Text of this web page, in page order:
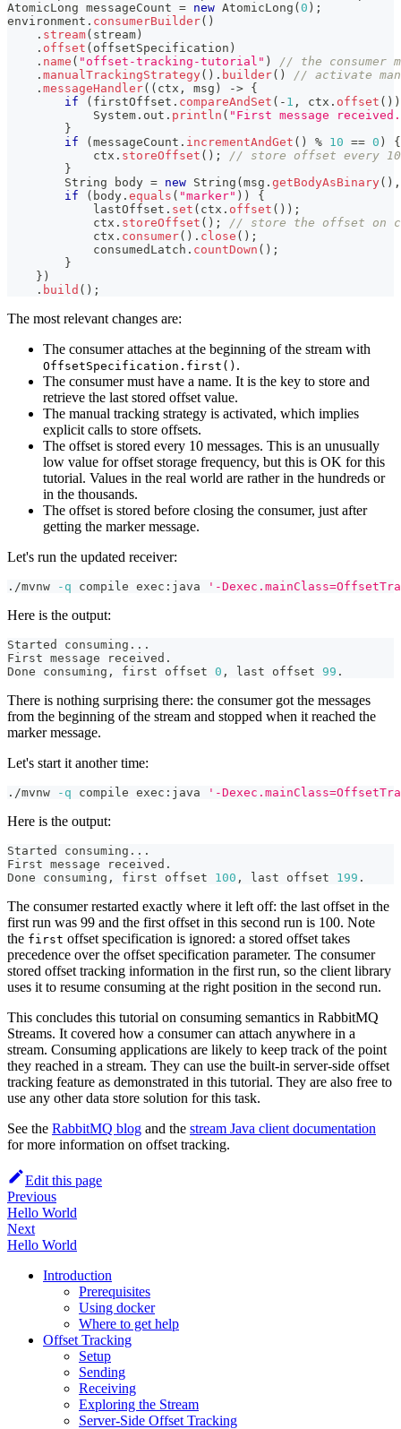
AtomicLong messageCount = new AtomicLong (0 ) ;
environment . consumerBuilder( )
. stream( stream)
. offset ( offsetSpecification )
. name ( "offset-tracking-tutorial" )
// the consumer
. manualTrackingStrategy( ) . builder( )
// activate
. messageHandler( ( ctx , msg ) -> {
if
( firstOffset . compareAndSet ( - 1 , ctx . offset ( ) )
System . out . println ( "First message
}
if
(messageCount . incrementAndGet ( ) % 10 == 0 )
{
            ctx
. storeOffset ( ) ;
// store offset every 10
}
String body = new String (msg . getBodyAsBinary( ) ,
if
( body . equals ( "marker" ) )
{
            lastOffset
. set ( ctx . offset ( ) ) ;
            ctx
. storeOffset ( ) ;
// store the offset on
            ctx
. consumer( ) . close ( ) ;
            consumedLatch
. countDown ( ) ;
}
} )
. build ( ) ;
The most relevant changes are:
The consumer attaches at the beginning of the stream with
OffsetSpecification.first() .
The consumer must have a name. It is the key to store and
retrieve the last stored offset value.
The manual tracking strategy is activated, which implies
explicit calls to store offsets.
The offset is stored every 10 messages. This is an unusually
low value for offset storage frequency, but this is OK for this
tutorial. Values in the real world are rather in the hundreds or
in the thousands.
The offset is stored before closing the consumer, just after
getting the marker message.
Let's run the updated receiver:
./mvnw -q compile exec:java '-
Here is the output:
Started consuming .. .
First message received.
Done consuming, first offset 0 , last offset 99 .
There is nothing surprising there: the consumer got the messages
from the beginning of the stream and stopped when it reached the
marker message.
Let's start it another time:
./mvnw -q compile exec:java '-
Here is the output:
Started consuming .. .
First message received.
Done consuming, first offset 100 , last offset 199 .
The consumer restarted exactly where it left off: the last offset in the
first run was 99 and the first offset in this second run is 100. Note
the first offset specification is ignored: a stored offset takes
precedence over the offset specification parameter. The consumer
stored offset tracking information in the first run, so the client library
uses it to resume consuming at the right position in the second run.
This concludes this tutorial on consuming semantics in RabbitMQ
Streams. It covered how a consumer can attach anywhere in a
stream. Consuming applications are likely to keep track of the point
they reached in a stream. They can use the built-in server-side offset
tracking feature as demonstrated in this tutorial. They are also free to
use any other data store solution for this task.
See the RabbitMQ blog and the stream Java client documentation
for more information on offset tracking.
Edit this page
Previous
Hello World
Next
Hello World
Introduction
Prerequisites
Using docker
Where to get help
Offset Tracking
Setup
Sending
Receiving
Exploring the Stream
Server-Side Offset Tracking